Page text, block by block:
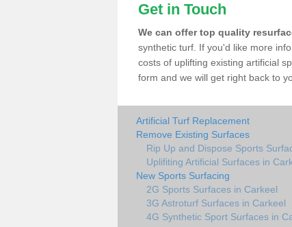
Get in Touch
We can offer top quality
synthetic turf. If you'd like more
costs of uplifting existing artificial
form and we will get right back to
Artificial Turf Replacement
Remove Existing Surfaces
Rip Up and Dispose Sports
Uplifiting Artificial Surfaces in
New Sports Surfacing
2G Sports Surfaces in Carkeel
3G Astroturf Surfaces in Carkeel
4G Synthetic Sport Surfaces in